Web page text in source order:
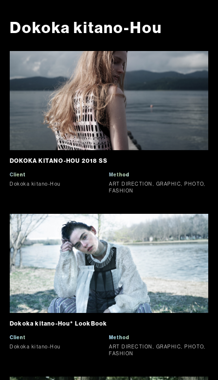
Dokoka kitano-Hou
DOKOKA KITANO-HOU 2018 SS
Client
Dokoka kitano-Hou
Method
ART DIRECTION, GRAPHIC, PHOTO,
FASHION
Dokoka kitano-Hou* LookBook
Client
Dokoka kitano-Hou
Method
ART DIRECTION, GRAPHIC, PHOTO,
FASHION